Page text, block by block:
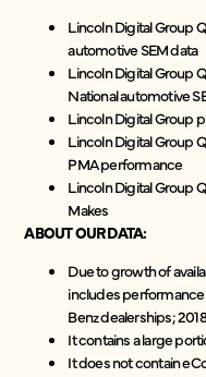
Lincoln Digital Group
automotive SEM data
Lincoln Digital Group
National automotive
Lincoln Digital Group
Lincoln Digital Group
PMA performance
Lincoln Digital Group
Makes
ABOUT OUR DATA:
Due to growth of
includes
Benz dealerships;
It contains a large
It does not contain